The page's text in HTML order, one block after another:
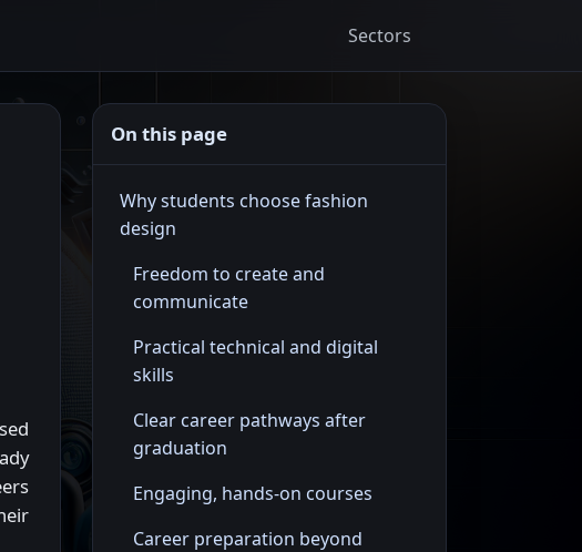
Sectors
On this page
Why students choose fashion
design
Freedom to create and
communicate
Practical technical and digital
skills
Clear career pathways after
graduation
Engaging, hands-on courses
Career preparation beyond